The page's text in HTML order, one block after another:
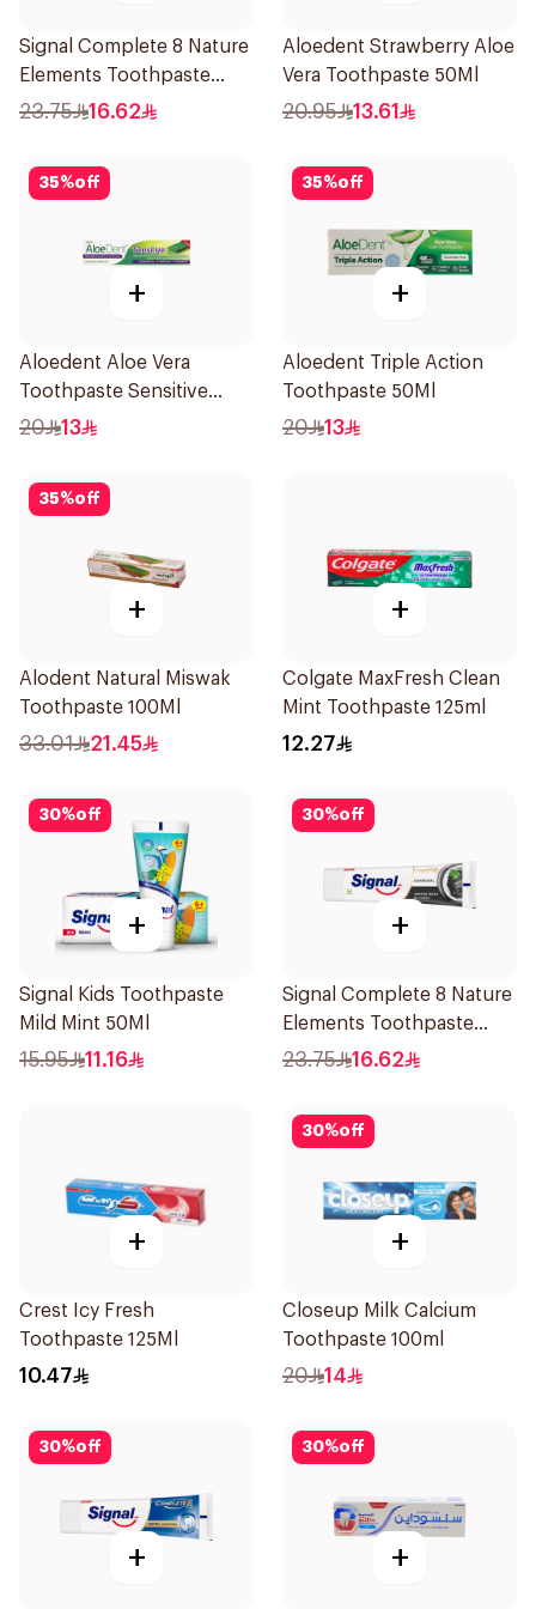
Signal Complete 8 Nature
Elements Toothpaste
Clove 75Ml
23.75 16.62
Aloedent Strawberry Aloe
Vera Toothpaste 50Ml
20.95 13.61
35%off
+
Aloedent Aloe Vera
Toothpaste Sensitive
50Ml
20 13
35%off
+
Aloedent Triple Action
Toothpaste 50Ml
20 13
35%off
+
Alodent Natural Miswak
Toothpaste 100Ml
33.01 21.45
+
Colgate MaxFresh Clean
Mint Toothpaste 125ml
12.27
30%off
+
Signal Kids Toothpaste
Mild Mint 50Ml
15.95 11.16
30%off
+
Signal Complete 8 Nature
Elements Toothpaste
Charcoal 75Ml
23.75 16.62
+
Crest Icy Fresh
Toothpaste 125Ml
10.47
30%off
+
Closeup Milk Calcium
Toothpaste 100ml
20 14
30%off
+
30%off
+